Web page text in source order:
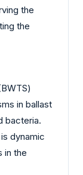
the
the
in ballast
bacteria.
dynamic
in the